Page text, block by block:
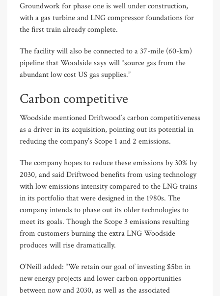
Groundwork for phase one is well under construction,
with a gas turbine and LNG compressor foundations for
the first train already complete.
The facility will also be connected to a 37-mile (60-km)
pipeline that Woodside says will “source gas from the
abundant low cost US gas supplies.”
Carbon competitive
Woodside mentioned Driftwood’s carbon competitiveness
as a driver in its acquisition, pointing out its potential in
reducing the company’s Scope 1 and 2 emissions.
The company hopes to reduce these emissions by 30% by
2030, and said Driftwood benefits from using technology
with low emissions intensity compared to the LNG trains
in its portfolio that were designed in the 1980s. The
company intends to phase out its older technologies to
meet its goals. Though the Scope 3 emissions resulting
from customers burning the extra LNG Woodside
produces will rise dramatically.
O’Neill added: “We retain our goal of investing $5bn in
new energy projects and lower carbon opportunities
between now and 2030, as well as the associated